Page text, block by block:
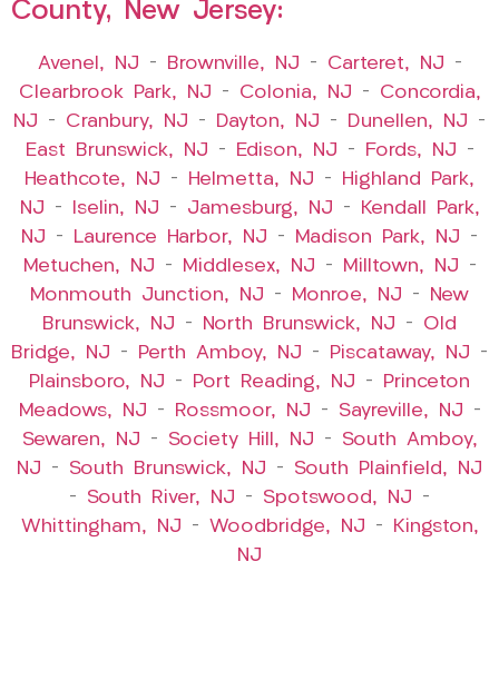
County, New Jersey:
Avenel, NJ – Brownville, NJ – Carteret, NJ –
Clearbrook Park, NJ – Colonia, NJ – Concordia,
NJ – Cranbury, NJ – Dayton, NJ – Dunellen, NJ –
East Brunswick, NJ – Edison, NJ – Fords, NJ –
Heathcote, NJ – Helmetta, NJ –
Highland Park,
NJ – Iselin, NJ – Jamesburg, NJ –
Kendall Park,
NJ – Laurence Harbor, NJ – Madison Park, NJ –
Metuchen, NJ – Middlesex, NJ – Milltown, NJ –
Monmouth Junction, NJ – Monroe, NJ –
New
Brunswick, NJ – North Brunswick, NJ – Old
Bridge, NJ – Perth Amboy, NJ – Piscataway, NJ –
Plainsboro, NJ – Port Reading, NJ –
Princeton
Meadows, NJ – Rossmoor, NJ – Sayreville, NJ –
Sewaren, NJ – Society Hill, NJ – South Amboy,
NJ – South Brunswick, NJ – South Plainfield, NJ
– South River, NJ – Spotswood, NJ –
Whittingham, NJ – Woodbridge, NJ –
Kingston,
NJ